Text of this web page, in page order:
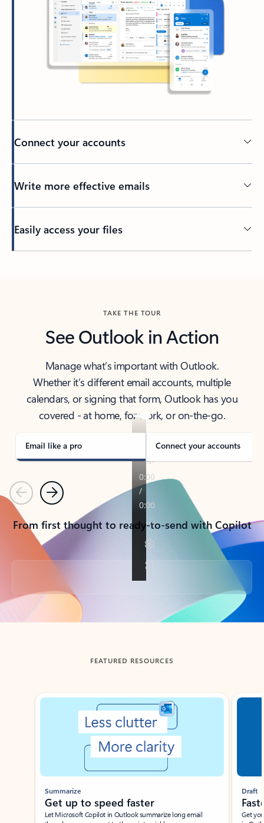
Connect your accounts
Write more effective emails
Easily access your files
TAKE THE TOUR
See Outlook in Action
Manage what’s important with Outlook.
Whether it’s different email accounts, multiple
calendars, or signing that form, Outlook has you
covered - at home, for work, or on-the-go.
Email like a pro Connect your accounts
PreviousNext
From first thought to ready-to-send with Copilot
Back to tabs
FEATURED RESOURCES
Showing slide 1 of 3
Summarize
Get up to speed faster ​
Let Microsoft Copilot in Outlook summarize long email
Draft
Get